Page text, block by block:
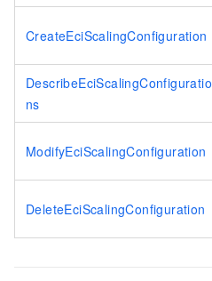
CreateEciScalingConfiguration
DescribeEciScalingConfiguratio
ns
ModifyEciScalingConfiguration
DeleteEciScalingConfiguration